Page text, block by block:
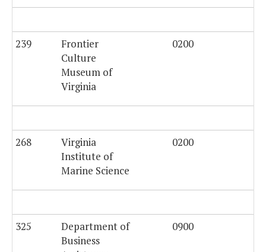
239
Frontier
Culture
Museum of
Virginia
0200
268
Virginia
Institute of
Marine Science
0200
325
Department of
Business
0900